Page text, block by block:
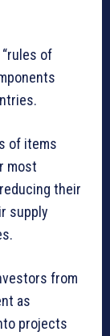
of
of items
most
their
supply
from
as
projects